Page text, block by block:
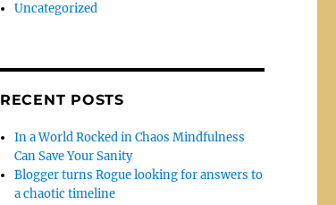
Uncategorized
RECENT POSTS
In a World Rocked in Chaos Mindfulness
Can Save Your Sanity
Blogger turns Rogue looking for answers to
a chaotic timeline